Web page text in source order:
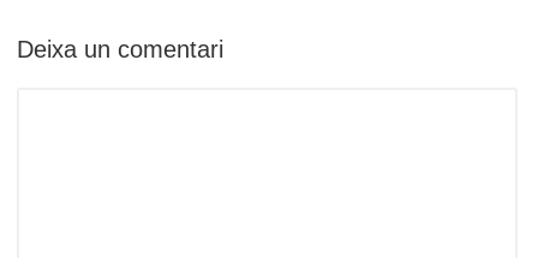
Deixa un comentari